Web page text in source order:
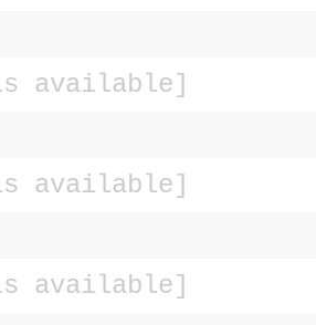
available]
available]
available]